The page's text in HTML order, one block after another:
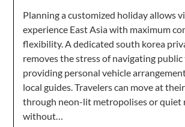
Planning a customized holiday allows
experience East Asia with maximum
flexibility. A dedicated south korea
removes the stress of navigating
providing personal vehicle
local guides. Travelers can move at
through neon-lit metropolises or quiet
without…